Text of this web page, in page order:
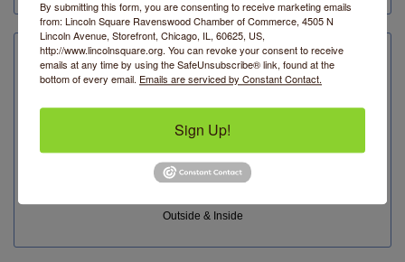
Planet Access Company Store
4727 N Lincoln Avenue
Kitchen Table Sale - 30% off items for the kitchen.
PAC Store has a range of beautiful glassware, eco-
friendly and locally made linens, water bottles,
barware, teas, and more.
Outside & Inside
By submitting this form, you are consenting to receive marketing emails
from: Lincoln Square Ravenswood Chamber of Commerce, 4505 N
Lincoln Avenue, Storefront, Chicago, IL, 60625, US,
http://www.lincolnsquare.org. You can revoke your consent to receive
emails at any time by using the SafeUnsubscribe® link, found at the
bottom of every email. Emails are serviced by Constant Contact.
Sign Up!